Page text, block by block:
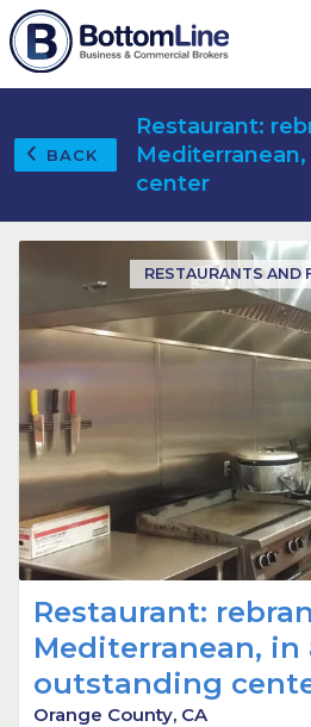
BACK
Restaurant:
center
RESTAURANTS AND
Restaurant:
Mediterranean, in
outstanding
Orange County, CA